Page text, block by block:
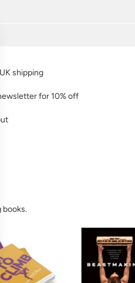
UK shipping
for 10% off
books.